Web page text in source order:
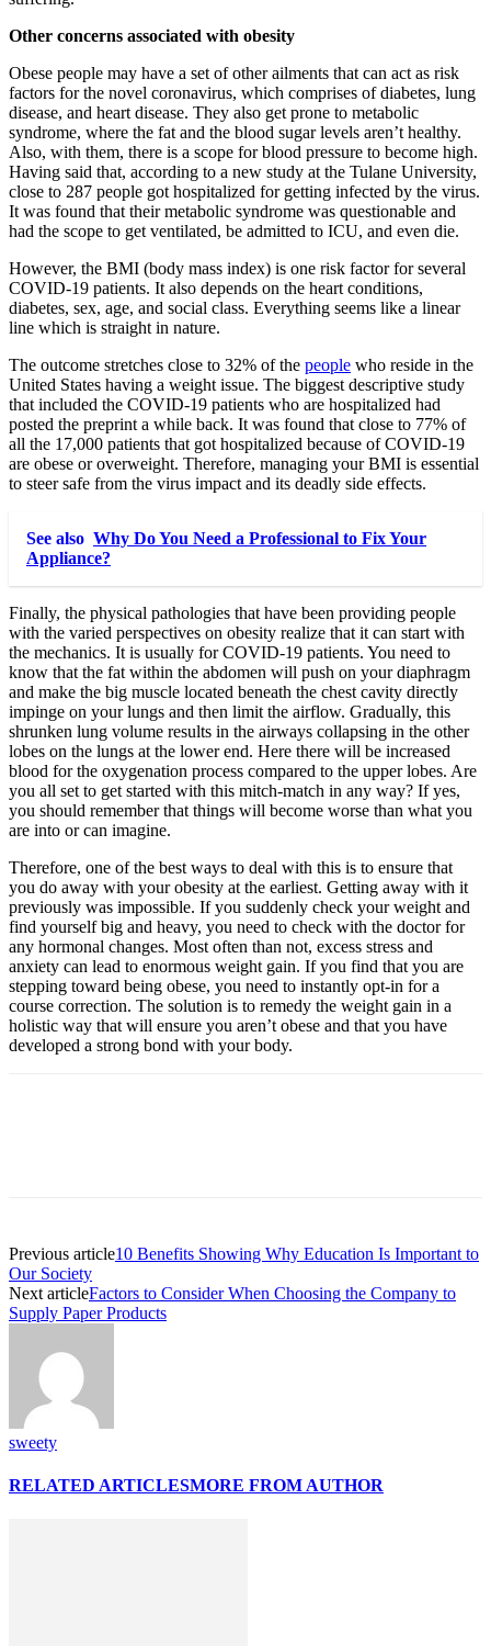
Other concerns associated with obesity
Obese people may have a set of other ailments that can act as risk
factors for the novel coronavirus, which comprises of diabetes, lung
disease, and heart disease. They also get prone to metabolic
syndrome, where the fat and the blood sugar levels aren’t healthy.
Also, with them, there is a scope for blood pressure to become high.
Having said that, according to a new study at the Tulane University,
close to 287 people got hospitalized for getting infected by the virus.
It was found that their metabolic syndrome was questionable and
had the scope to get ventilated, be admitted to ICU, and even die.
However, the BMI (body mass index) is one risk factor for several
COVID-19 patients. It also depends on the heart conditions,
diabetes, sex, age, and social class. Everything seems like a linear
line which is straight in nature.
The outcome stretches close to 32% of the people who reside in the
United States having a weight issue. The biggest descriptive study
that included the COVID-19 patients who are hospitalized had
posted the preprint a while back. It was found that close to 77% of
all the 17,000 patients that got hospitalized because of COVID-19
are obese or overweight. Therefore, managing your BMI is essential
to steer safe from the virus impact and its deadly side effects.
See also Why Do You Need a Professional to Fix Your
Appliance?
Finally, the physical pathologies that have been providing people
with the varied perspectives on obesity realize that it can start with
the mechanics. It is usually for COVID-19 patients. You need to
know that the fat within the abdomen will push on your diaphragm
and make the big muscle located beneath the chest cavity directly
impinge on your lungs and then limit the airflow. Gradually, this
shrunken lung volume results in the airways collapsing in the other
lobes on the lungs at the lower end. Here there will be increased
blood for the oxygenation process compared to the upper lobes. Are
you all set to get started with this mitch-match in any way? If yes,
you should remember that things will become worse than what you
are into or can imagine.
Therefore, one of the best ways to deal with this is to ensure that
you do away with your obesity at the earliest. Getting away with it
previously was impossible. If you suddenly check your weight and
find yourself big and heavy, you need to check with the doctor for
any hormonal changes. Most often than not, excess stress and
anxiety can lead to enormous weight gain. If you find that you are
stepping toward being obese, you need to instantly opt-in for a
course correction. The solution is to remedy the weight gain in a
holistic way that will ensure you aren’t obese and that you have
developed a strong bond with your body.
Previous article10 Benefits Showing Why Education Is Important to
Our Society
Next articleFactors to Consider When Choosing the Company to
Supply Paper Products
sweety
RELATED ARTICLESMORE FROM AUTHOR